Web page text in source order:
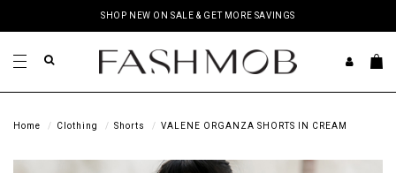
SHOP NEW ON SALE & GET MORE SAVINGS
Home Clothing Shorts VALENE ORGANZA SHORTS IN CREAM